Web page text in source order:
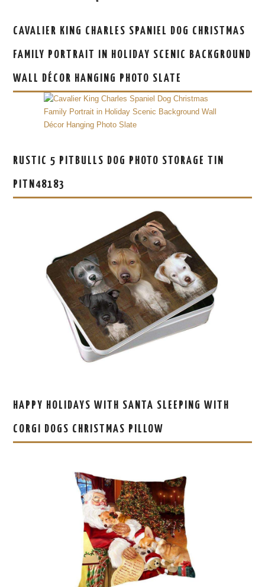
CAVALIER KING CHARLES SPANIEL DOG CHRISTMAS
FAMILY PORTRAIT IN HOLIDAY SCENIC BACKGROUND
WALL DÉCOR HANGING PHOTO SLATE
RUSTIC 5 PITBULLS DOG PHOTO STORAGE TIN
PITN48183
HAPPY HOLIDAYS WITH SANTA SLEEPING WITH
CORGI DOGS CHRISTMAS PILLOW